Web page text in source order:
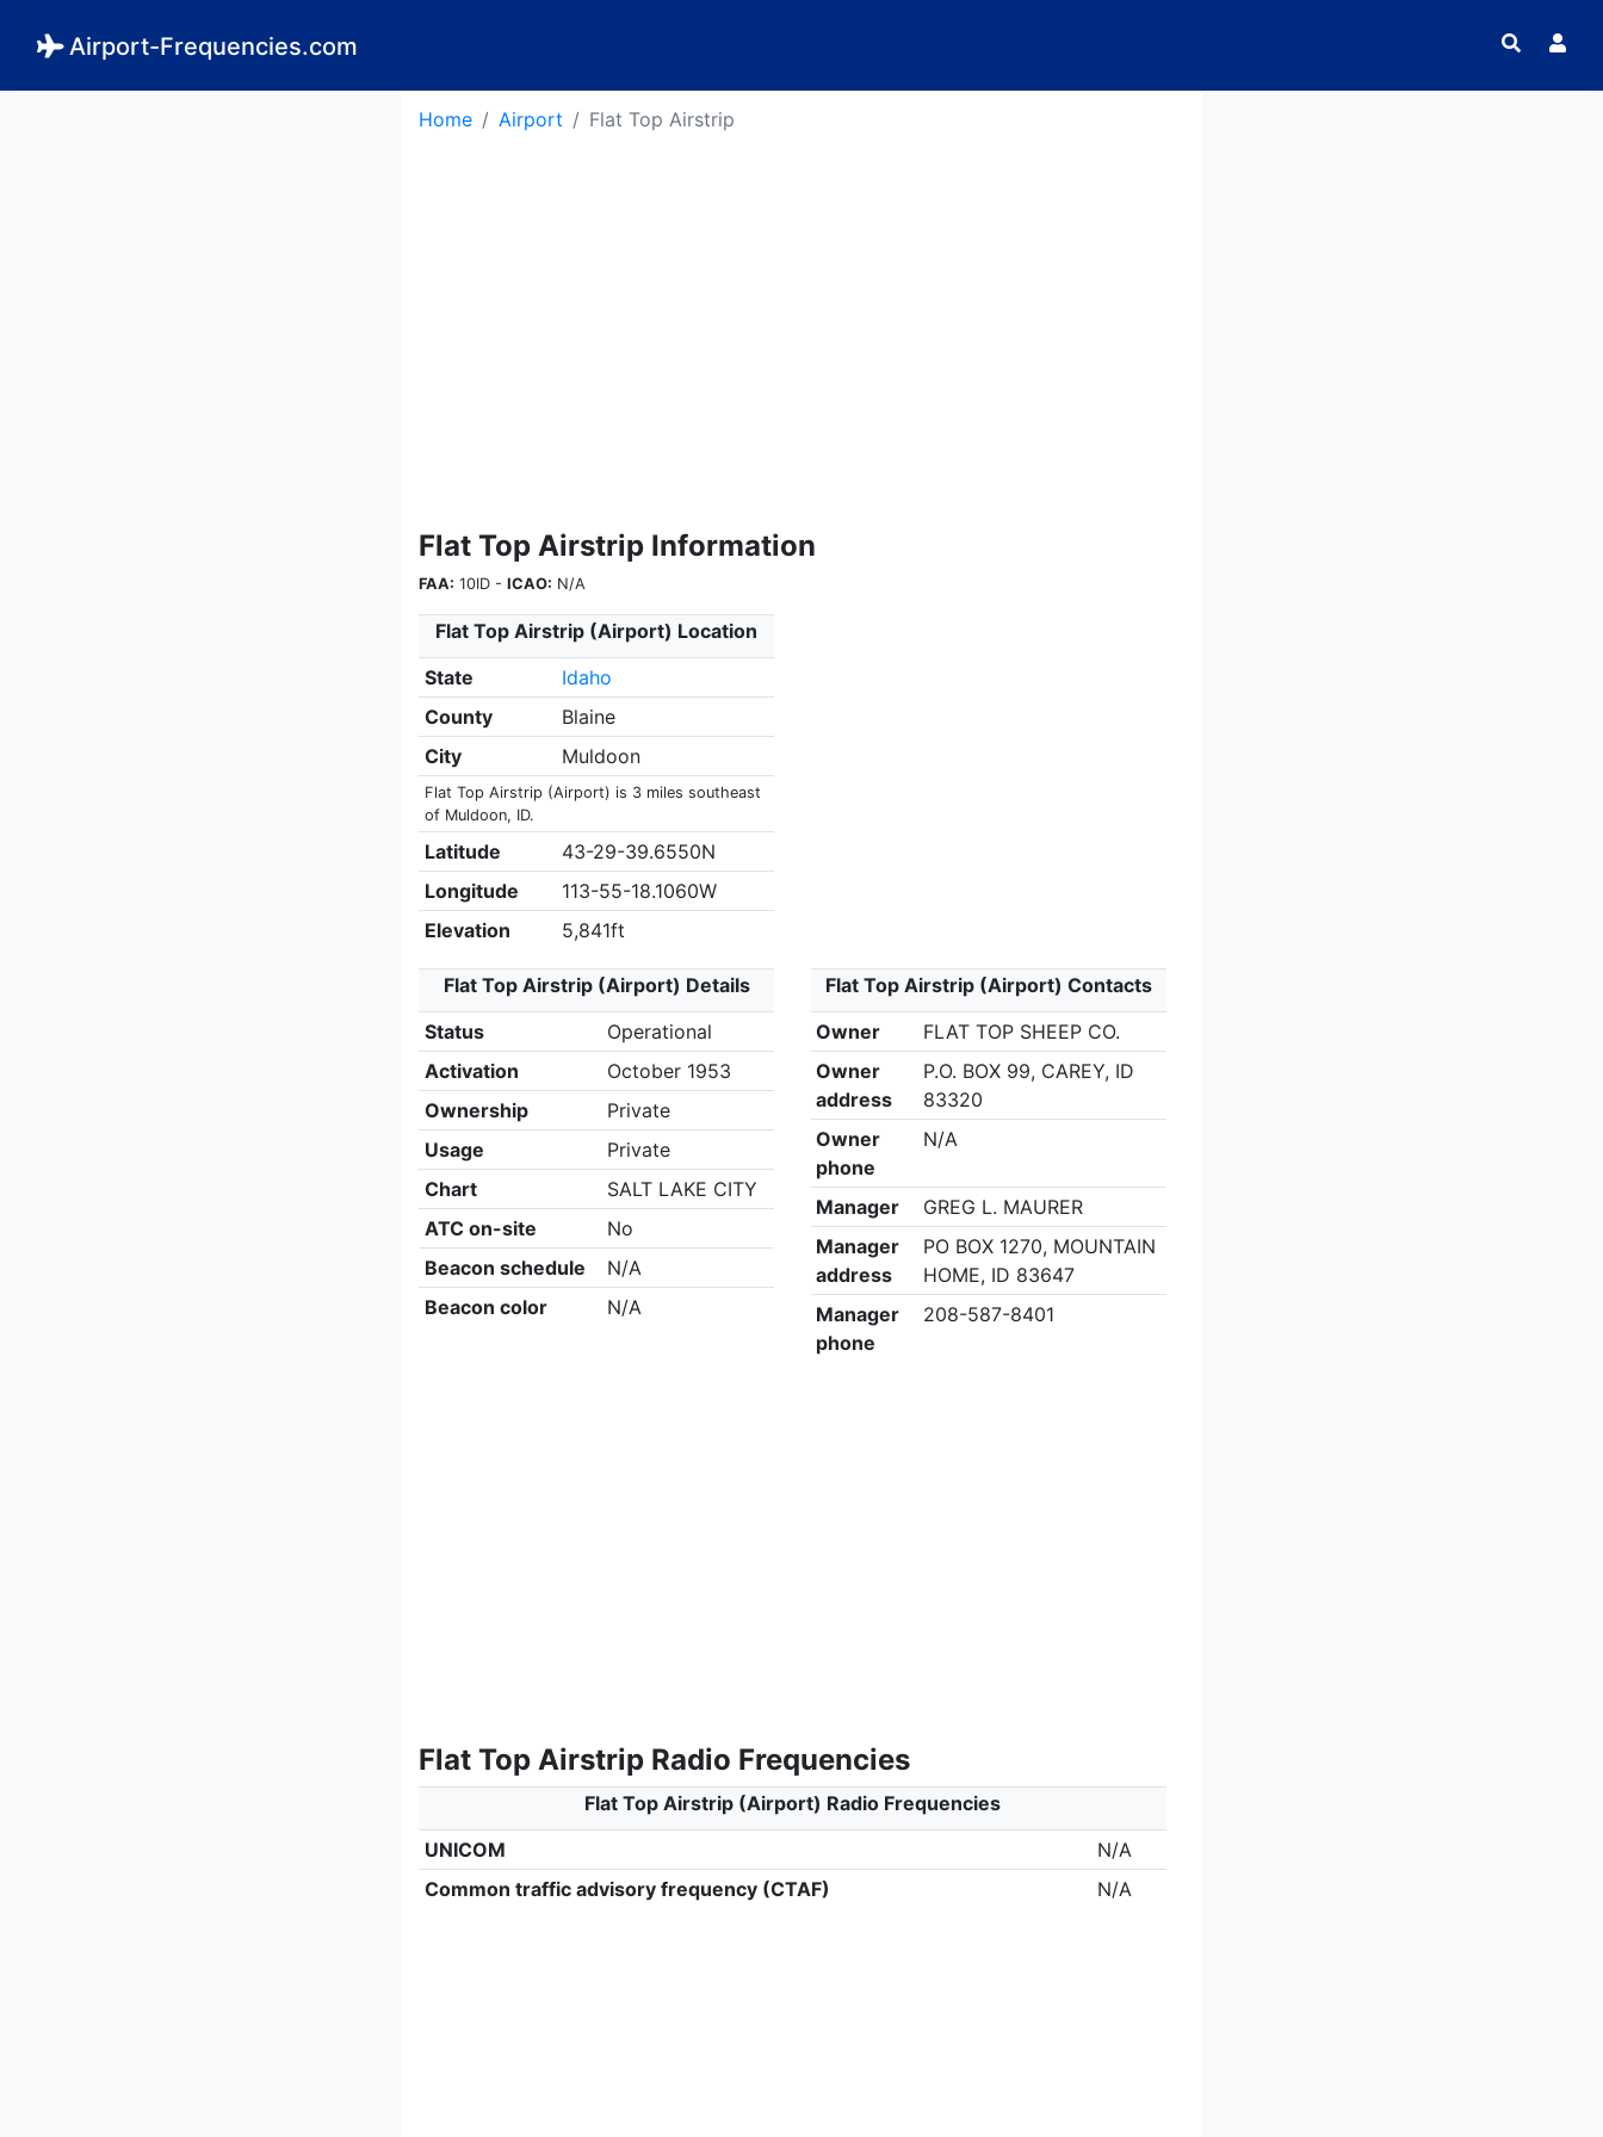
Airport-Frequencies.com
Home Airport Flat Top Airstrip
Flat Top Airstrip Information
FAA: 10ID - ICAO: N/A
Flat Top Airstrip (Airport) Location
State
Idaho
County
Blaine
City
Muldoon
Flat Top Airstrip (Airport) is 3 miles southeast
of Muldoon, ID.
Latitude
43-29-39.6550N
Longitude
113-55-18.1060W
Elevation
5,841ft
Flat Top Airstrip (Airport) Details
Status
Operational
Activation
October 1953
Ownership
Private
Usage
Private
Chart
SALT LAKE CITY
ATC on-site
No
Beacon schedule
N/A
Beacon color
N/A
Flat Top Airstrip (Airport) Contacts
Owner
FLAT TOP SHEEP CO.
Owner
address
P.O. BOX 99, CAREY, ID
83320
Owner
phone
N/A
Manager
GREG L. MAURER
Manager
address
PO BOX 1270, MOUNTAIN
HOME, ID 83647
Manager
phone
208-587-8401
Flat Top Airstrip Radio Frequencies
Flat Top Airstrip (Airport) Radio Frequencies
UNICOM
N/A
Common traffic advisory frequency (CTAF)
N/A